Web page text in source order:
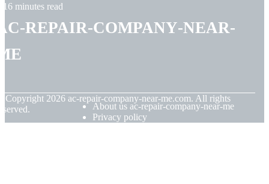
16 minutes read
repair-company-near-
Copyright 2026 ac-repair-company-near-me.com. All rights
About us ac-repair-company-near-me
Privacy policy